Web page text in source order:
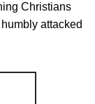
Christians
attacked